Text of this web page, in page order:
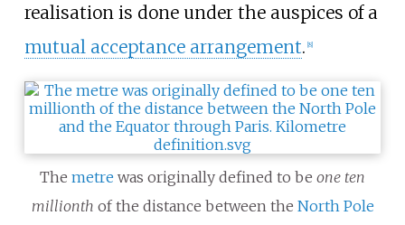
realisation is done under the auspices of a
mutual acceptance arrangement. [8]
The metre was originally defined to be one ten
millionth of the distance between the North Pole